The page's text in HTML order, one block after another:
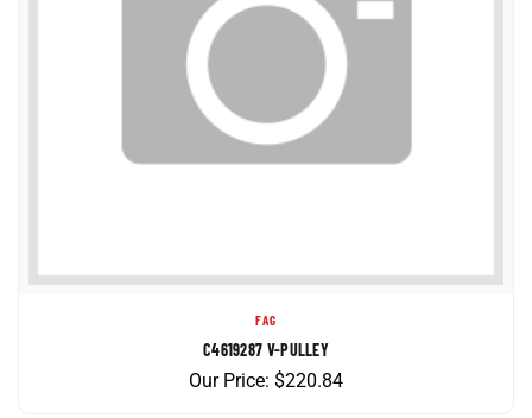
C4619287 V-PULLEY
Our Price:$220.84